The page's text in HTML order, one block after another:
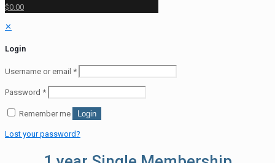
$0.00
✕
Login
Username or email *
Password *
Remember me Login
Lost your password?